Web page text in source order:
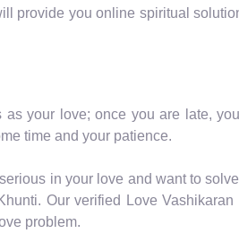
provide you online spiritual
your love; once you are late,
time and your patience.
in your love and want to
Our verified Love Vashikaran
problem.